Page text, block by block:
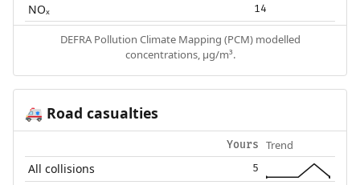
NOₓ 14
DEFRA Pollution Climate Mapping (PCM) modelled
concentrations, µg/m³.
🚑 Road casualties
Yours Trend
All collisions 5